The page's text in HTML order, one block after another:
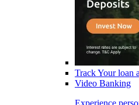
Track Your loan
Video Banking
Experience